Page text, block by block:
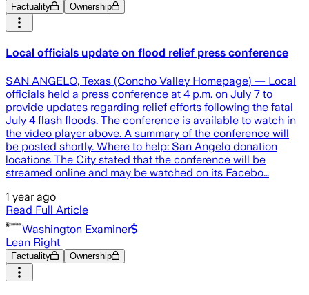
Factuality Ownership
Local officials update on flood relief press conference
SAN ANGELO, Texas (Concho Valley Homepage) — Local
officials held a press conference at 4 p.m. on July 7 to
provide updates regarding relief efforts following the fatal
July 4 flash floods. The conference is available to watch in
the video player above. A summary of the conference will
be posted shortly. Where to help: San Angelo donation
locations The City stated that the conference will be
streamed online and may be watched on its Facebo…
1 year ago
Read Full Article
Washington Examiner
Lean Right
Factuality Ownership